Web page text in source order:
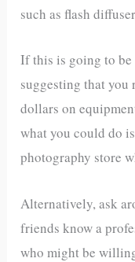
such as flash
If this is going to be
suggesting that you
dollars on
what you could do
photography store
Alternatively, ask
friends know a
who might be